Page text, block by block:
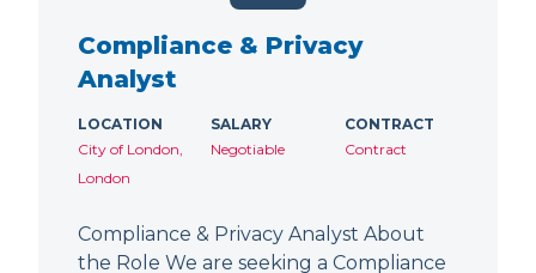
Compliance & Privacy
Analyst
LOCATION
City of London,
London
SALARY
Negotiable
CONTRACT
Contract
Compliance & Privacy Analyst About
the Role We are seeking a Compliance